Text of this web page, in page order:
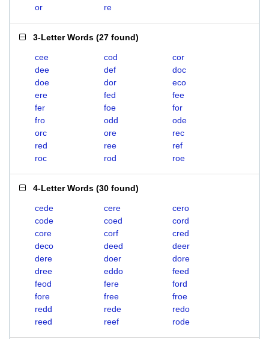
or
re
3-Letter Words (27 found)
cee cod
cor
dee
def
doc
doe
dor
eco
ere
fed
fee
fer
foe
for
fro
odd
ode
orc
ore
rec
red
ree
ref
roc
rod roe
4-Letter Words (30 found)
cede cere
cero
code
coed
cord
core
corf
cred
deco
deed
deer
dere
doer
dore
dree
eddo
feed
feod
fere
ford
fore
free
froe
redd
rede
redo
reed
reef rode